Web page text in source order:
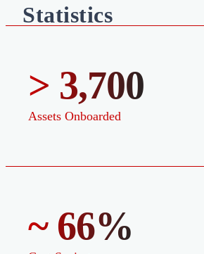
Statistics
> 3,700
Assets Onboarded
~ 66%